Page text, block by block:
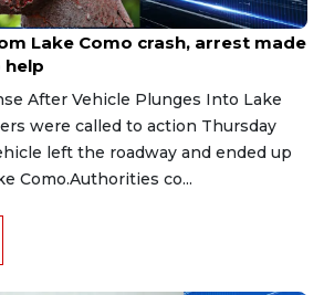
Lake Como crash, arrest made
help
After Vehicle Plunges Into Lake
were called to action Thursday
left the roadway and ended up
Como.Authorities co...